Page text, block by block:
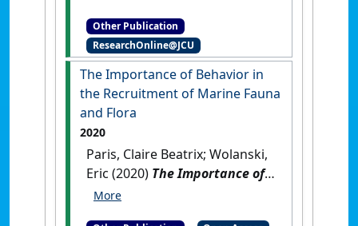
Raton, FL, USA: [Non-Research
Book Chapter][DOI]
Other Publication
ResearchOnline@JCU
The Importance of Behavior in
the Recruitment of Marine Fauna
and Flora
2020
Paris, Claire Beatrix; Wolanski,
Eric (2020) The Importance of
Behavior in the Recruitment of